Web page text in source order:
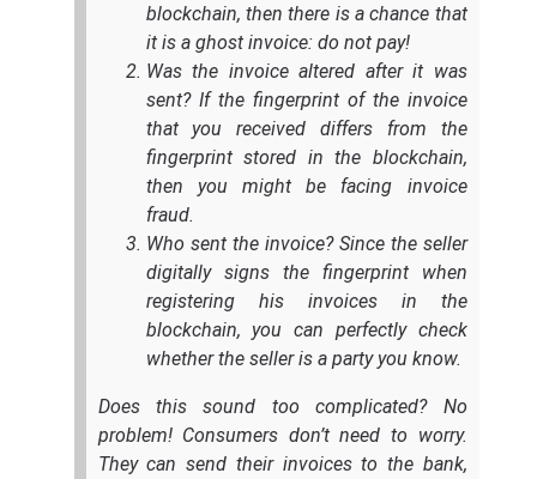
blockchain, then there is a chance that
it is a ghost invoice: do not pay!
Was the invoice altered after it was
sent? If the fingerprint of the invoice
that you received differs from the
fingerprint stored in the blockchain,
then you might be facing invoice
fraud.
Who sent the invoice? Since the seller
digitally signs the fingerprint when
registering his invoices in the
blockchain, you can perfectly check
whether the seller is a party you know.
Does this sound too complicated? No
problem! Consumers don’t need to worry.
They can send their invoices to the bank,